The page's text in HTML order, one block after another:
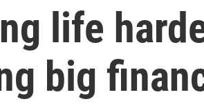
life
big